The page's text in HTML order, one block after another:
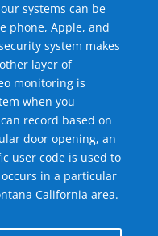
systems can be
phone, Apple, and
system makes
layer of
monitoring is
when you
record based on
door opening, an
user code is used to
in a particular
California area.